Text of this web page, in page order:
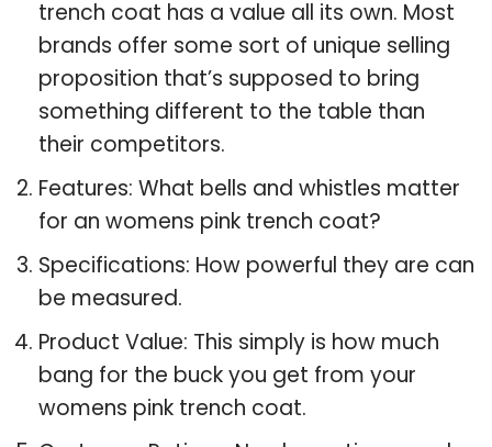
trench coat has a value all its own. Most
brands offer some sort of unique selling
proposition that’s supposed to bring
something different to the table than
their competitors.
Features: What bells and whistles matter
for an womens pink trench coat?
Specifications: How powerful they are can
be measured.
Product Value: This simply is how much
bang for the buck you get from your
womens pink trench coat.